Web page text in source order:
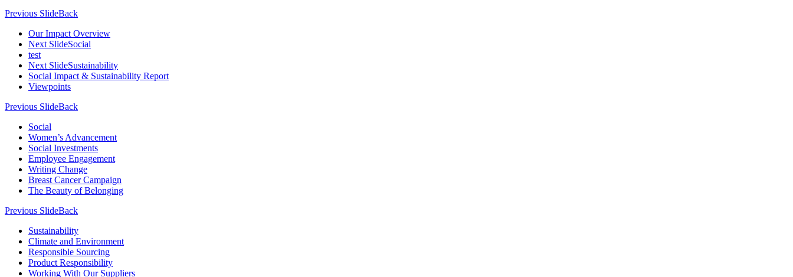
Previous SlideBack
Our Impact Overview
Next SlideSocial
test
Next SlideSustainability
Social Impact & Sustainability Report
Viewpoints
Previous SlideBack
Social
Women’s Advancement
Social Investments
Employee Engagement
Writing Change
Breast Cancer Campaign
The Beauty of Belonging
Previous SlideBack
Sustainability
Climate and Environment
Responsible Sourcing
Product Responsibility
Working With Our Suppliers